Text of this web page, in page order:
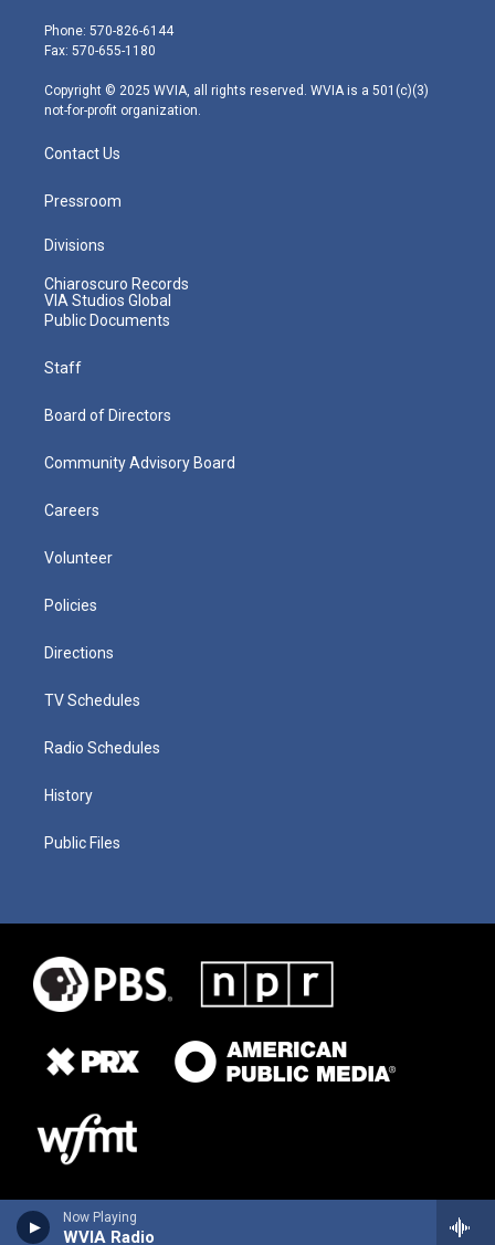
Now Playing
WVIA Radio
e
r
g
r
m
Phone: 570-826-6144
Fax: 570-655-1180
Copyright © 2025 WVIA, all rights reserved. WVIA is a 501(c)(3)
not-for-profit organization.
Contact Us
Pressroom
Divisions
Chiaroscuro Records
VIA Studios Global
Public Documents
Staff
Board of Directors
Community Advisory Board
Careers
Volunteer
Policies
Directions
TV Schedules
Radio Schedules
History
Public Files